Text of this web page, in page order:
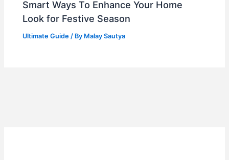
Smart Ways To Enhance Your Home
Look for Festive Season
Ultimate Guide / By Malay Sautya